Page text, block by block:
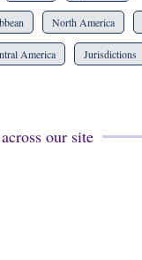
North America
America Jurisdictions
our site